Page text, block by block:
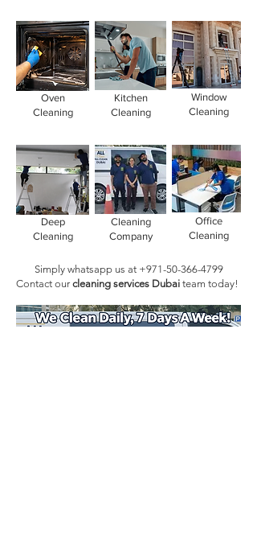
Oven
Cleaning
Kitchen
Cleaning
Window
Cleaning
Deep
Cleaning
Cleaning
Company
Office
Cleaning
Simply whatsapp us at +971-50-366-4799
Contact our cleaning services Dubai team today!